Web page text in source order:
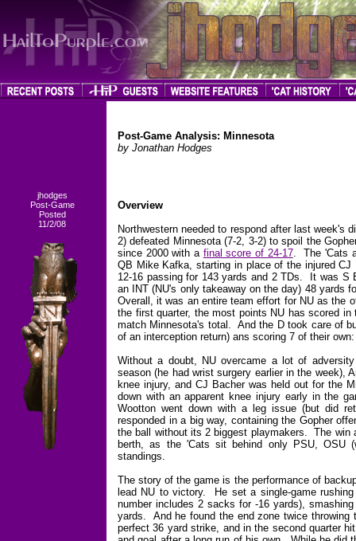
jhodges
Post-Game
Posted
11/2/08
Post-Game Analysis: Minnesota
by Jonathan Hodges
Overview
Northwestern needed to respond after last week's
2) defeated Minnesota (7-2, 3-2) to spoil the
since 2000 with a final score of 24-17. The 'Cats
QB Mike Kafka, starting in place of the injured
12-16 passing for 143 yards and 2 TDs. It was S
an INT (NU's only takeaway on the day) 48 yards
Overall, it was an entire team effort for NU as the
the first quarter, the most points NU has scored
match Minnesota's total. And the D took care of
of an interception return) ans scoring 7 of their
Without a doubt, NU overcame a lot of
season (he had wrist surgery earlier in the week),
knee injury, and CJ Bacher was held out for the
down with an apparent knee injury early in the
Wootton went down with a leg issue (but did
responded in a big way, containing the Gopher
the ball without its 2 biggest playmakers. The win
berth, as the 'Cats sit behind only PSU, OSU
standings.
The story of the game is the performance of
lead NU to victory. He set a single-game
number includes 2 sacks for -16 yards),
yards. And he found the end zone twice
perfect 36 yard strike, and in the second quarter